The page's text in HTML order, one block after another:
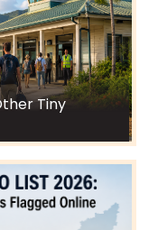
Tiny